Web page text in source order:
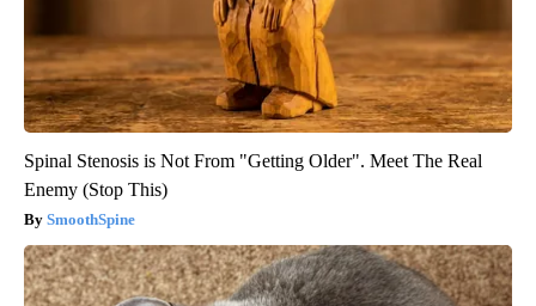
Spinal Stenosis is Not From "Getting Older". Meet The Real
Enemy (Stop This)
SmoothSpine